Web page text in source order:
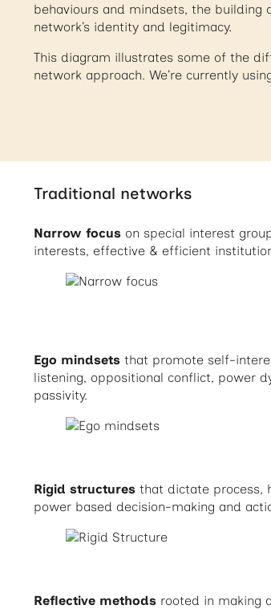
behaviours and mindsets, the
network’s identity and legitimacy.
This diagram illustrates some of the
network approach. We’re currently
Traditional networks
Narrow focus on special interest
interests, effective & efficient
Ego mindsets that promote self-
listening, oppositional conflict, power
passivity.
Rigid structures that dictate process,
power based decision-making and
Reflective methods rooted in making